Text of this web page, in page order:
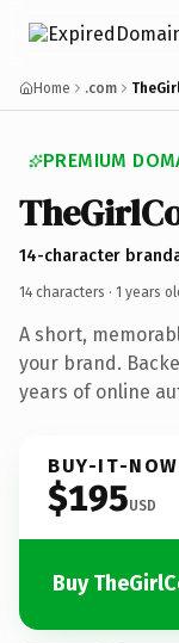
Home .com
PREMIUM
14-character
14 characters · 1 years
A short,
your brand.
years of online
BUY-IT-NOW
$195USD
Buy